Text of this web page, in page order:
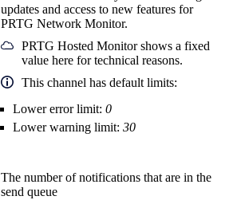
updates and access to new features for
PRTG Network Monitor.
PRTG Hosted Monitorshows a fixed
value here for technical reasons.
This channel has default limits:
Lower error limit: 0
Lower warning limit: 30
The number of notifications that are in the
send queue